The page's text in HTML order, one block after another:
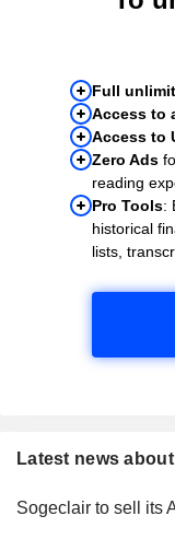
Full
Access to
Access to
Zero Ads
reading
Pro Tools:
historical
lists,
Latest news
Sogeclair to sell its